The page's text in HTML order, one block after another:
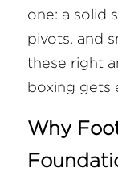
one: a solid
pivots, and
these right
boxing gets
Why